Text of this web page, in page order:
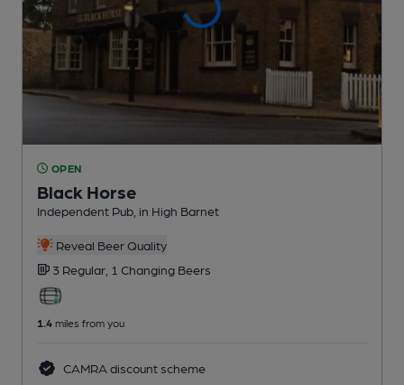
OPEN
Black Horse
Independent Pub , in High Barnet
Reveal Beer Quality
3 Regular, 1 Changing Beers
1.4 miles from you
CAMRA discount scheme